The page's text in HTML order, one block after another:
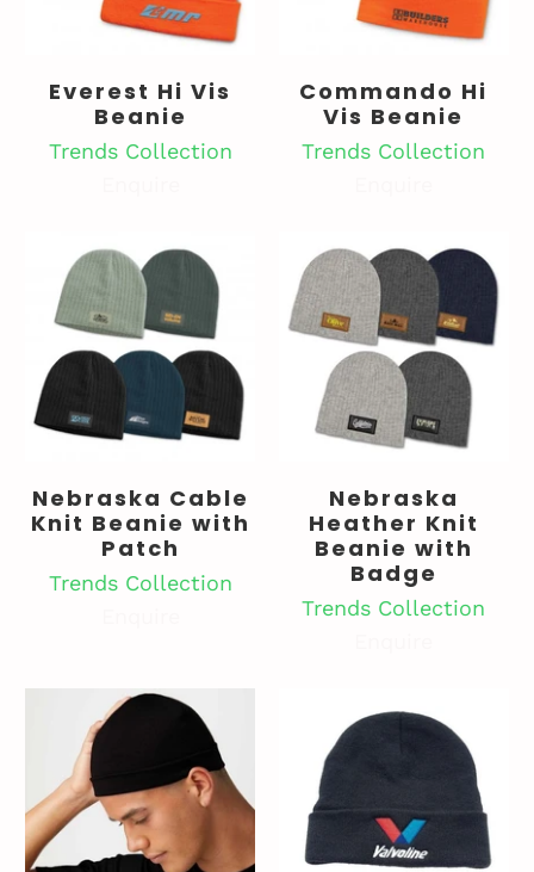
Everest Hi Vis
Beanie
Trends Collection
Commando Hi
Vis Beanie
Trends Collection
Nebraska Cable
Knit Beanie with
Patch
Trends Collection
Nebraska
Heather Knit
Beanie with
Badge
Trends Collection